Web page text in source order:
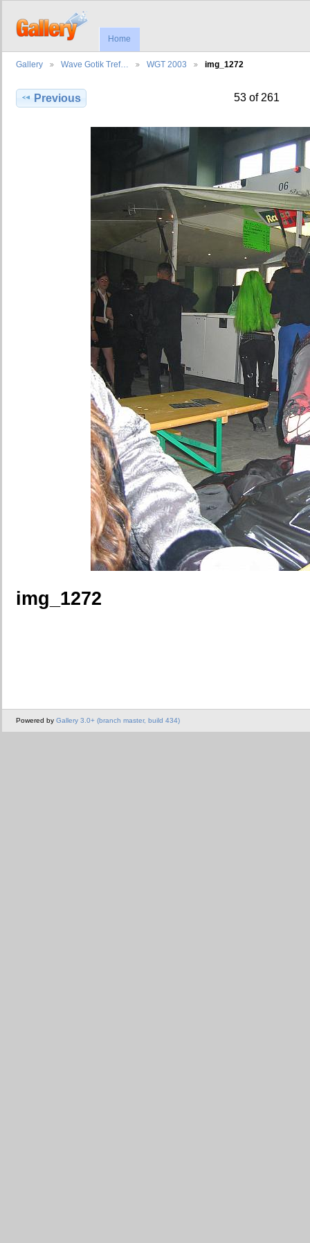
Home
Gallery Wave Gotik Tref… WGT 2003 img_1272
Previous 53 of 261
img_1272
Powered by Gallery 3.0+ (branch master, build 434)